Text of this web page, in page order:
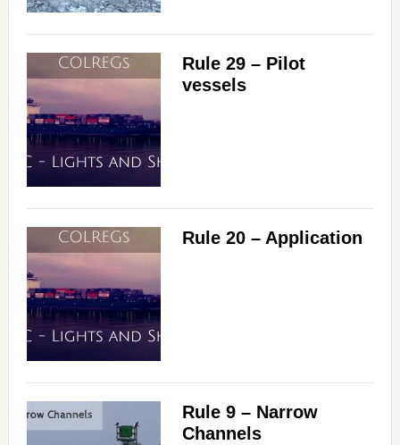
Rule 29 – Pilot
vessels
Rule 20 – Application
Rule 9 – Narrow
Channels